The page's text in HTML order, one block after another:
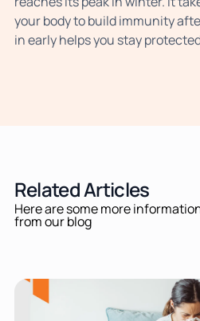
your body to build immunity
in early helps you stay
Related Articles
Here are some more
from our blog